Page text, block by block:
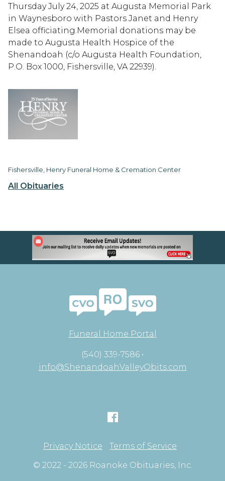
All Obituaries
Thursday July 24, 2025 at Augusta Memorial Park
in Waynesboro with Pastors Janet and Henry
Elsea officiating.Memorial donations may be
made to Augusta Health Hospice of the
Shenandoah (c/o Augusta Health Foundation,
P.O. Box 1000, Fishersville, VA 22939).
Fishersville, Henry Funeral Home & Cremation Center
Funeral Home Portal
(540) 339-7586 •
info@ShenandoahValleyObits.com
Privacy Notice
Terms of Service
© 2022 - 2026 Roanoke Obituaries, Inc.